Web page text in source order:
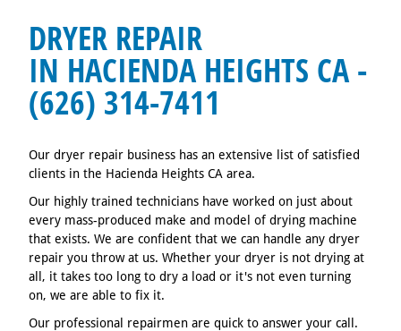
DRYER REPAIR
IN HACIENDA HEIGHTS CA -
(626) 314-7411
Our dryer repair business has an extensive list of satisfied
clients in the Hacienda Heights CA area.
Our highly trained technicians have worked on just about
every mass-produced make and model of drying machine
that exists. We are confident that we can handle any dryer
repair you throw at us. Whether your dryer is not drying at
all, it takes too long to dry a load or it's not even turning
on, we are able to fix it.
Our professional repairmen are quick to answer your call.